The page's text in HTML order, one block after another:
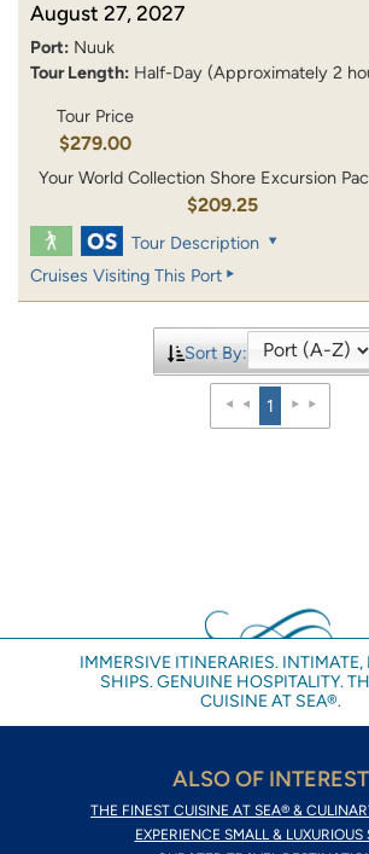
August 27, 2027
Port: Nuuk
Tour Length: Half-Day (Approximately 2
Tour Price
$279.00
Your World Collection Shore Excursion
$209.25
Tour Description
Cruises Visiting This Port
Sort By:
1
IMMERSIVE ITINERARIES. INTIMATE,
SHIPS. GENUINE HOSPITALITY.
CUISINE AT SEA®.
ALSO OF INTEREST
THE FINEST CUISINE AT SEA® &
EXPERIENCE SMALL & LUXURIOUS